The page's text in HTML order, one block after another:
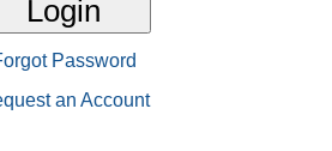
Login
Password
an Account